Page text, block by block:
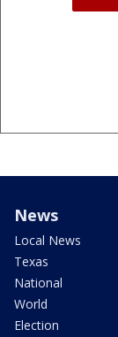
News
Local News
Texas
National
World
Election